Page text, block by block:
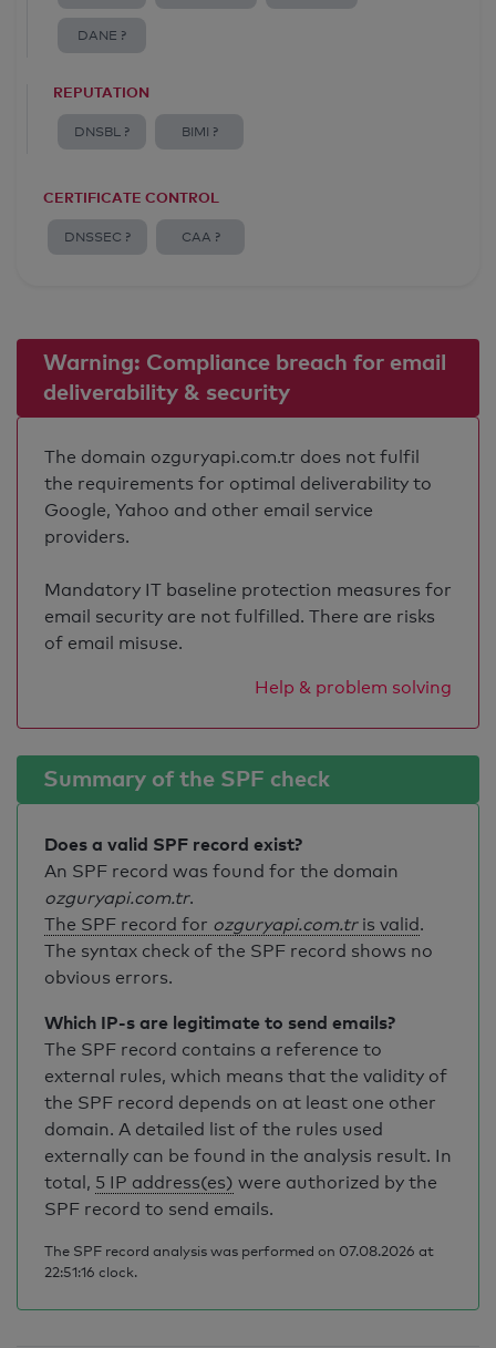
DANE ?
REPUTATION
DNSBL ? BIMI ?
CERTIFICATE CONTROL
DNSSEC ? CAA ?
Warning: Compliance breach for email
deliverability & security
The domain ozguryapi.com.tr does not fulfil
the requirements for optimal deliverability to
Google, Yahoo and other email service
providers.
Mandatory IT baseline protection measures for
email security are not fulfilled. There are risks
of email misuse.
Help & problem solving
Summary of the SPF check
Does a valid SPF record exist?
An SPF record was found for the domain
ozguryapi.com.tr.
The SPF record for ozguryapi.com.tris valid.
The syntax check of the SPF record shows no
obvious errors.
Which IP-s are legitimate to send emails?
The SPF record contains a reference to
external rules, which means that the validity of
the SPF record depends on at least one other
domain. A detailed list of the rules used
externally can be found in the analysis result. In
total, 5 IP address(es) were authorized by the
SPF record to send emails.
The SPF record analysis was performed on 07.08.2026 at
22:51:16 clock.